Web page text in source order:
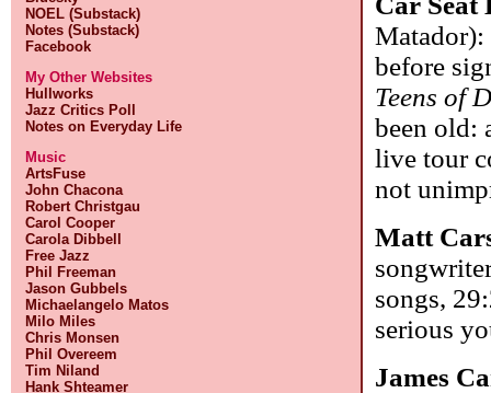
NOEL (Substack)
Notes (Substack)
Facebook
My Other Websites
Hullworks
Jazz Critics Poll
Notes on Everyday Life
Music
ArtsFuse
John Chacona
Robert Christgau
Carol Cooper
Carola Dibbell
Free Jazz
Phil Freeman
Jason Gubbels
Michaelangelo Matos
Milo Miles
Chris Monsen
Phil Overeem
Tim Niland
Hank Shteamer
Matador):
before
Teens of
been old:
live tour
not
Matt
songs,
serious
James